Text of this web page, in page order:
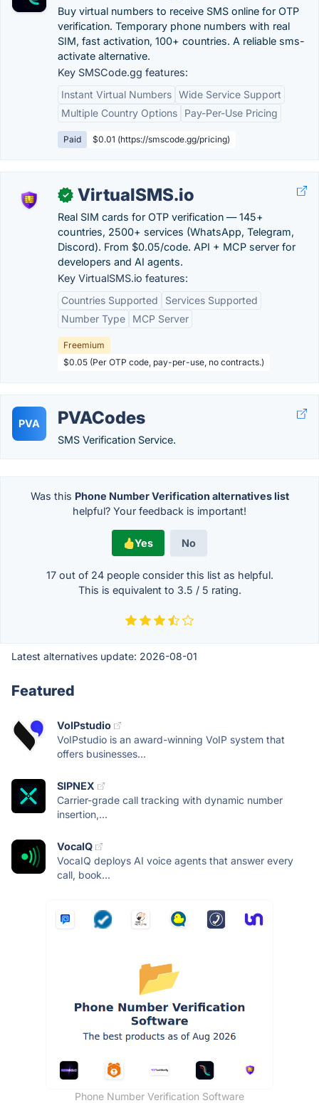
Buy virtual numbers to receive SMS online for OTP
verification. Temporary phone numbers with real
SIM, fast activation, 100+ countries. A reliable sms-
activate alternative.
Key SMSCode.gg features:
Instant Virtual Numbers Wide Service Support
Multiple Country Options
Pay-Per-Use Pricing
Paid $0.01 (https://smscode.gg/pricing)
✓ VirtualSMS.io
Real SIM cards for OTP verification — 145+
countries, 2500+ services (WhatsApp, Telegram,
Discord). From $0.05/code. API + MCP server for
developers and AI agents.
Key VirtualSMS.io features:
Countries Supported
Services Supported
Number Type
MCP Server
Freemium
$0.05 (Per OTP code, pay-per-use, no contracts.)
PVA PVACodes
SMS Verification Service.
Was this Phone Number Verification alternatives list
helpful? Your feedback is important!
Yes No
17 out of 24people consider this list as helpful.
This is equivalent to 3.5 / 5 rating.
Latest alternatives update: 2026-08-01
Featured
VoIPstudio
VoIPstudio is an award-winning VoIP system that
offers businesses...
SIPNEX
Carrier-grade call tracking with dynamic number
insertion,...
VocaIQ
VocaIQ deploys AI voice agents that answer every
call, book...
Phone Number Verification Software